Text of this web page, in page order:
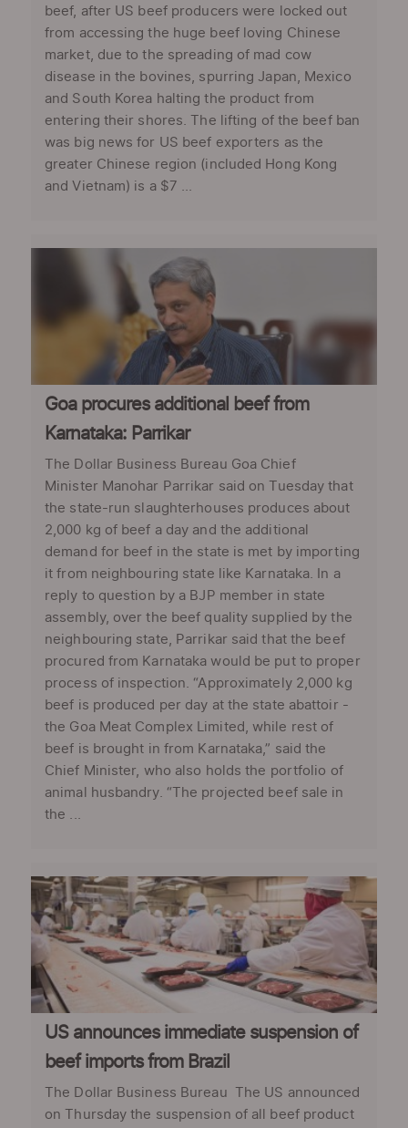
beef, after US beef producers were locked out
from accessing the huge beef loving Chinese
market, due to the spreading of mad cow
disease in the bovines, spurring Japan, Mexico
and South Korea halting the product from
entering their shores. The lifting of the beef ban
was big news for US beef exporters as the
greater Chinese region (included Hong Kong
and Vietnam) is a $7 ...
Goa procures additional beef from
Karnataka: Parrikar
The Dollar Business Bureau Goa Chief
Minister Manohar Parrikar said on Tuesday that
the state-run slaughterhouses produces about
2,000 kg of beef a day and the additional
demand for beef in the state is met by importing
it from neighbouring state like Karnataka. In a
reply to question by a BJP member in state
assembly, over the beef quality supplied by the
neighbouring state, Parrikar said that the beef
procured from Karnataka would be put to proper
process of inspection. “Approximately 2,000 kg
beef is produced per day at the state abattoir -
the Goa Meat Complex Limited, while rest of
beef is brought in from Karnataka,” said the
Chief Minister, who also holds the portfolio of
animal husbandry. “The projected beef sale in
the ...
US announces immediate suspension of
beef imports from Brazil
The Dollar Business Bureau The US announced
on Thursday the suspension of all beef product